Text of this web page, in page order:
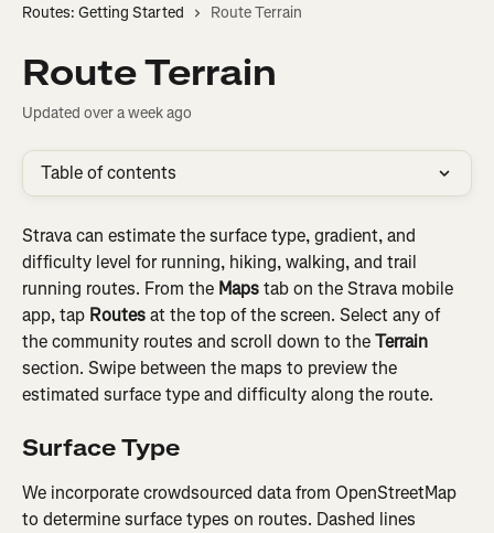
Routes: Getting Started
Route Terrain
Route Terrain
Updated over a week ago
Table of contents
Strava can estimate the surface type, gradient, and
difficulty level for running, hiking, walking, and trail
running routes. From the Maps tab on the Strava mobile
app, tap Routes at the top of the screen. Select any of
the community routes and scroll down to the Terrain
section. Swipe between the maps to preview the
estimated surface type and difficulty along the route.
Surface Type
We incorporate crowdsourced data from OpenStreetMap
to determine surface types on routes. Dashed lines